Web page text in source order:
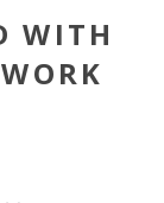
WITH